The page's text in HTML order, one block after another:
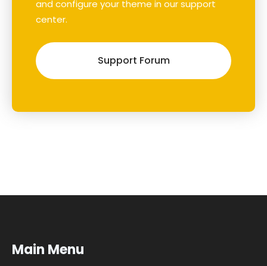
and configure your theme in our support
center.
Support Forum
Main Menu